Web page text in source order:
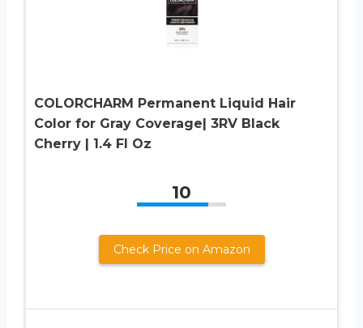
COLORCHARM Permanent Liquid Hair
Color for Gray Coverage| 3RV Black
Cherry | 1.4 Fl Oz
10
Check Price on Amazon